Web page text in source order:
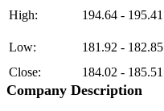
High:
194.64 - 195.41
Low:
181.92 - 182.85
Close:
184.02 - 185.51
Company Description